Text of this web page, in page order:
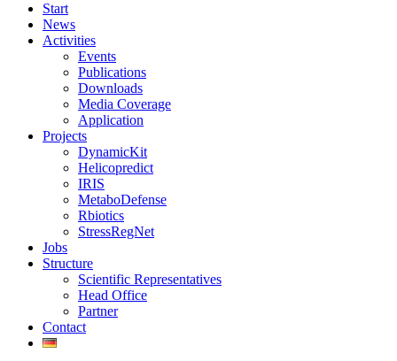
Start
News
Activities
Events
Publications
Downloads
Media Coverage
Application
Projects
DynamicKit
Helicopredict
IRIS
MetaboDefense
Rbiotics
StressRegNet
Jobs
Structure
Scientific Representatives
Head Office
Partner
Contact